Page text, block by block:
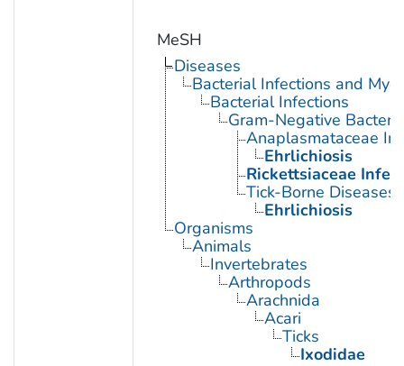
MeSH
Diseases
Bacterial Infections and
Bacterial Infections
Gram-Negative
Anaplasmataceae
Ehrlichiosis
Rickettsiaceae
Tick-Borne Diseases
Ehrlichiosis
Organisms
Animals
Invertebrates
Arthropods
Arachnida
Acari
Ticks
Ixodidae